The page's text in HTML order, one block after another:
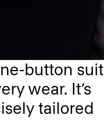
button suit
wear. It’s
tailored